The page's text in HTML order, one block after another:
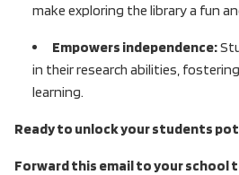
make exploring the library a fun
Empowers independence:
in their research abilities,
learning.
Ready to unlock your students
Forward this email to your school